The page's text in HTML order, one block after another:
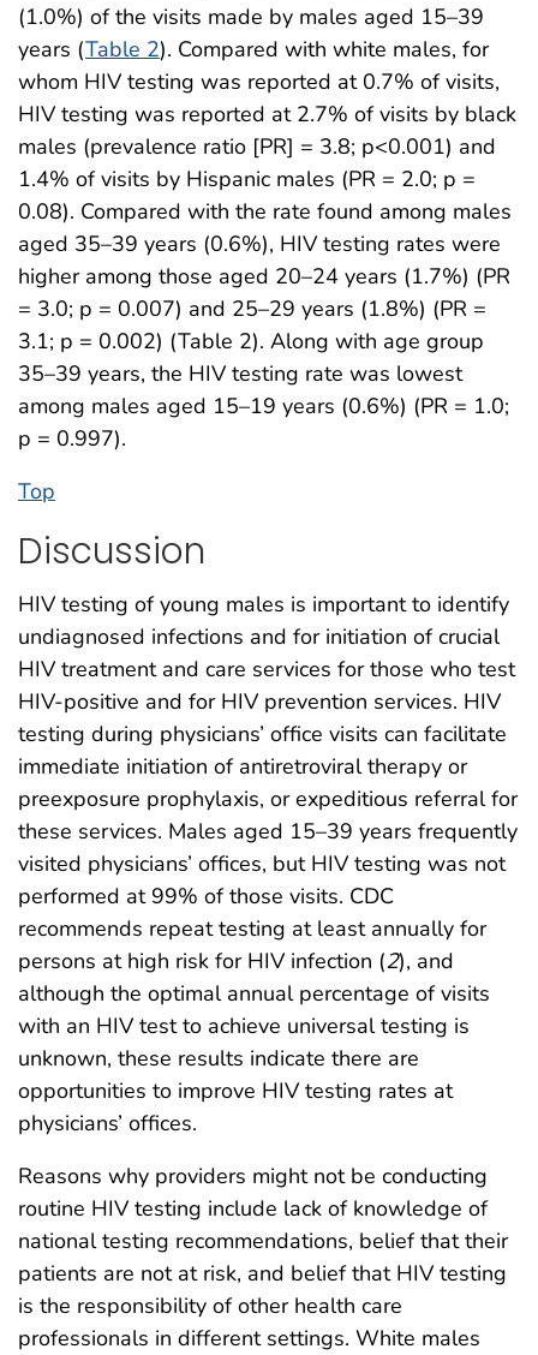
(1.0%) of the visits made by males aged 15–39
years (Table 2). Compared with white males, for
whom HIV testing was reported at 0.7% of visits,
HIV testing was reported at 2.7% of visits by black
males (prevalence ratio [PR] = 3.8; p<0.001) and
1.4% of visits by Hispanic males (PR = 2.0; p =
0.08). Compared with the rate found among males
aged 35–39 years (0.6%), HIV testing rates were
higher among those aged 20–24 years (1.7%) (PR
= 3.0; p = 0.007) and 25–29 years (1.8%) (PR =
3.1; p = 0.002) (Table 2). Along with age group
35–39 years, the HIV testing rate was lowest
among males aged 15–19 years (0.6%) (PR = 1.0;
p = 0.997).
Top
Discussion
HIV testing of young males is important to identify
undiagnosed infections and for initiation of crucial
HIV treatment and care services for those who test
HIV-positive and for HIV prevention services. HIV
testing during physicians’ office visits can facilitate
immediate initiation of antiretroviral therapy or
preexposure prophylaxis, or expeditious referral for
these services. Males aged 15–39 years frequently
visited physicians’ offices, but HIV testing was not
performed at 99% of those visits. CDC
recommends repeat testing at least annually for
persons at high risk for HIV infection (2), and
although the optimal annual percentage of visits
with an HIV test to achieve universal testing is
unknown, these results indicate there are
opportunities to improve HIV testing rates at
physicians’ offices.
Reasons why providers might not be conducting
routine HIV testing include lack of knowledge of
national testing recommendations, belief that their
patients are not at risk, and belief that HIV testing
is the responsibility of other health care
professionals in different settings. White males